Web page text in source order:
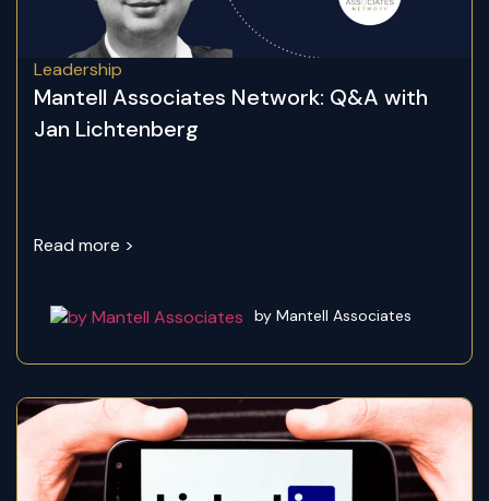
Leadership
Mantell Associates Network: Q&A with
Jan Lichtenberg
Read more >
by Mantell Associates